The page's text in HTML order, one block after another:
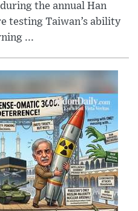
the annual Han
testing Taiwan’s ability
...